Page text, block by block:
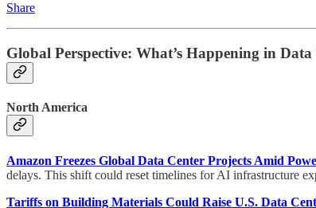
Share
Global Perspective: What’s Happening in
North America
Amazon Freezes Global Data Center Projects Amid
delays. This shift could reset timelines for AI infrastructure
Tariffs on Building Materials Could Raise U.S. Data